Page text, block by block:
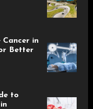
in
Better
to